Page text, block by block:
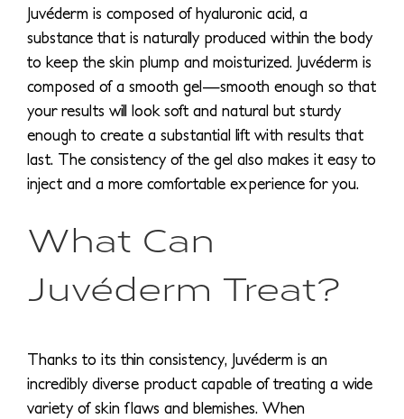
Juvéderm is composed of hyaluronic acid, a
substance that is naturally produced within the body
to keep the skin plump and moisturized. Juvéderm is
composed of a smooth gel—smooth enough so that
your results will look soft and natural but sturdy
enough to create a substantial lift with results that
last. The consistency of the gel also makes it easy to
inject and a more comfortable experience for you.
What Can
Juvéderm Treat?
Thanks to its thin consistency, Juvéderm is an
incredibly diverse product capable of treating a wide
variety of skin flaws and blemishes. When